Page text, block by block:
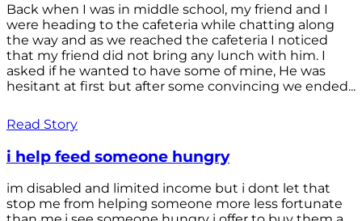
Back when I was in middle school, my friend and I
were heading to the cafeteria while chatting along
the way and as we reached the cafeteria I noticed
that my friend did not bring any lunch with him. I
asked if he wanted to have some of mine, He was
hesitant at first but after some convincing we ended...
Read Story
i help feed someone hungry
im disabled and limited income but i dont let that
stop me from helping someone more less fortunate